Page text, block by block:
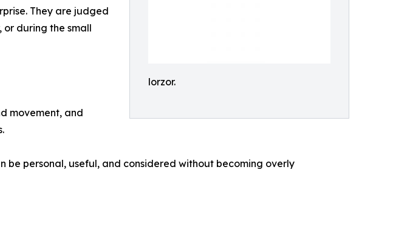
lorzor.
They are judged
or during the small
movement, and
be personal, useful, and considered without becoming overly